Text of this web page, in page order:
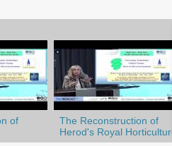
The Reconstruction of
Herod's Royal
of